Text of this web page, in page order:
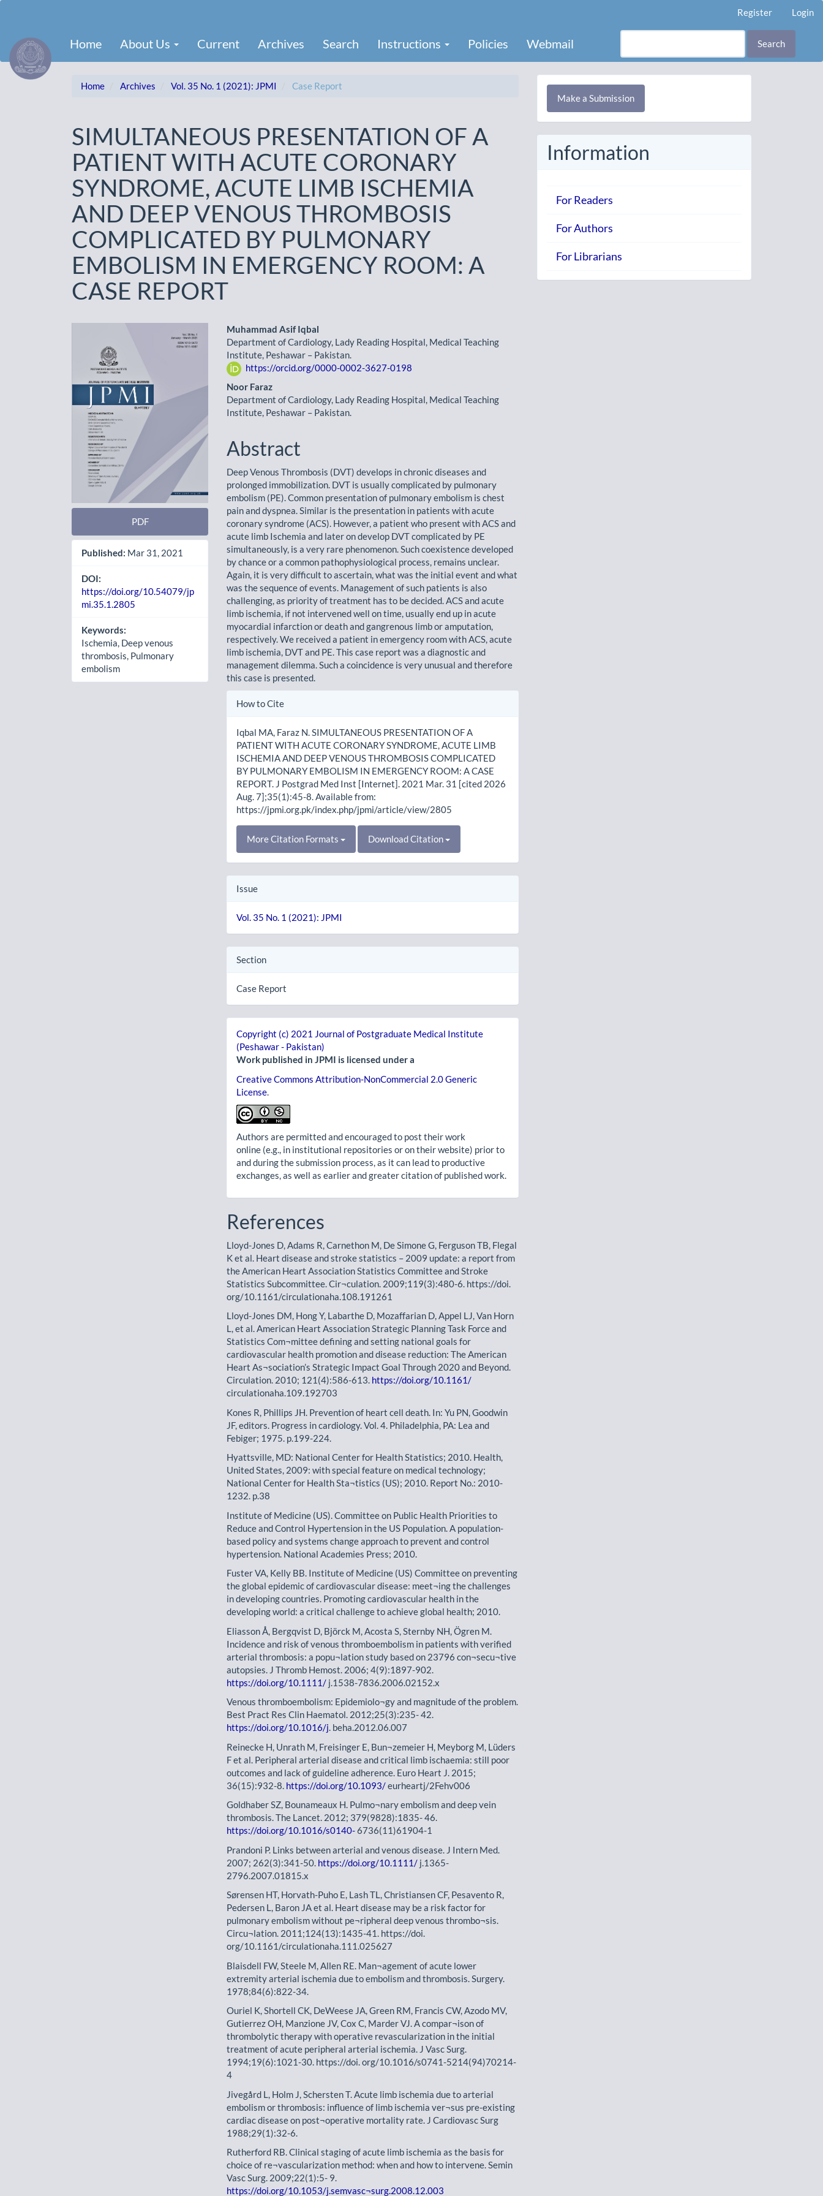
Content
Sidebar
Register Login
Home About Us Current Archives Search Instructions Policies Webmail Search
Home Archives Vol. 35 No. 1 (2021): JPMI Case Report
SIMULTANEOUS PRESENTATION OF A
PATIENT WITH ACUTE CORONARY
SYNDROME, ACUTE LIMB ISCHEMIA
AND DEEP VENOUS THROMBOSIS
COMPLICATED BY PULMONARY
EMBOLISM IN EMERGENCY ROOM: A
CASE REPORT
Sidebar
PDF
Published: Mar 31, 2021
DOI:
https://doi.org/10.54079/jp
mi.35.1.2805
Keywords:
Ischemia, Deep venous
thrombosis, Pulmonary
embolism
Main
Article
Content
Muhammad Asif Iqbal
Department of Cardiology, Lady Reading Hospital, Medical Teaching
Institute, Peshawar – Pakistan.
https://orcid.org/0000-0002-3627-0198
Noor Faraz
Department of Cardiology, Lady Reading Hospital, Medical Teaching
Institute, Peshawar – Pakistan.
Abstract
Deep Venous Thrombosis (DVT) develops in chronic diseases and
prolonged immobilization. DVT is usually com­plicated by pulmonary
embolism (PE). Common presentation of pulmonary embolism is chest
pain and dyspnea. Similar is the presentation in patients with acute
coronary syndrome (ACS). However, a patient who present with ACS and
acute limb Ischemia and later on develop DVT complicated by PE
simultaneously, is a very rare phenom­enon. Such coexistence developed
by chance or a common pathophysiological process, remains unclear.
Again, it is very difficult to ascertain, what was the initial event and what
was the sequence of events. Management of such patients is also
challenging, as priority of treatment has to be decided. ACS and acute
limb ischemia, if not intervened well on time, usually end up in acute
myocardial infarction or death and gangrenous limb or amputa­tion,
respectively. We received a patient in emergency room with ACS, acute
limb ischemia, DVT and PE. This case report was a diagnostic and
management dilemma. Such a coincidence is very unusual and therefore
this case is presented.
Article
How to Cite
Iqbal MA, Faraz N. SIMULTANEOUS PRESENTATION OF A
PATIENT WITH ACUTE CORONARY SYNDROME, ACUTE LIMB
ISCHEMIA AND DEEP VENOUS THROMBOSIS COMPLICATED
BY PULMONARY EMBOLISM IN EMERGENCY ROOM: A CASE
REPORT. J Postgrad Med Inst [Internet]. 2021 Mar. 31 [cited 2026
Aug. 7];35(1):45-8. Available from:
https://jpmi.org.pk/index.php/jpmi/article/view/2805
More Citation Formats Download Citation
Issue
Vol. 35 No. 1 (2021): JPMI
Section
Case Report
Copyright (c) 2021 Journal of Postgraduate Medical Institute
(Peshawar - Pakistan)
Work published in JPMI is licensed under a
Creative Commons Attribution-NonCommercial 2.0 Generic
License.
Authors are permitted and encouraged to post their work
online (e.g., in institutional repositories or on their website) prior to
and during the submission process, as it can lead to productive
exchanges, as well as earlier and greater citation of published work.
References
Lloyd-Jones D, Adams R, Carnethon M, De Simone G, Ferguson TB, Flegal
K et al. Heart disease and stroke statistics – 2009 update: a report from
the American Heart Association Statistics Committee and Stroke
Statistics Subcommittee. Cir¬culation. 2009;119(3):480-6. https://doi.
org/10.1161/circulationaha.108.191261
Lloyd-Jones DM, Hong Y, Labarthe D, Mozaffarian D, Appel LJ, Van Horn
L, et al. American Heart Association Strategic Planning Task Force and
Statistics Com¬mittee defining and setting national goals for
cardiovascular health promotion and disease reduction: The American
Heart As¬sociation’s Strategic Impact Goal Through 2020 and Beyond.
Circulation. 2010; 121(4):586-613. https://doi.org/10.1161/
circulationaha.109.192703
Kones R, Phillips JH. Prevention of heart cell death. In: Yu PN, Goodwin
JF, editors. Progress in cardiology. Vol. 4. Philadelphia, PA: Lea and
Febiger; 1975. p.199-224.
Hyattsville, MD: National Center for Health Statistics; 2010. Health,
United States, 2009: with special feature on medical technology;
National Center for Health Sta¬tistics (US); 2010. Report No.: 2010-
1232. p.38
Institute of Medicine (US). Committee on Public Health Priorities to
Reduce and Control Hypertension in the US Population. A population-
based policy and systems change approach to prevent and control
hypertension. National Academies Press; 2010.
Fuster VA, Kelly BB. Institute of Medicine (US) Committee on preventing
the global epidemic of cardiovascular disease: meet¬ing the challenges
in developing countries. Promoting cardiovascular health in the
developing world: a critical challenge to achieve global health; 2010.
Eliasson Å, Bergqvist D, Björck M, Acosta S, Sternby NH, Ögren M.
Incidence and risk of venous thromboembolism in patients with verified
arterial thrombosis: a popu¬lation study based on 23796 con¬secu¬tive
autopsies. J Thromb Hemost. 2006; 4(9):1897-902.
https://doi.org/10.1111/ j.1538-7836.2006.02152.x
Venous thromboembolism: Epidemiolo¬gy and magnitude of the problem.
Best Pract Res Clin Haematol. 2012;25(3):235- 42.
https://doi.org/10.1016/j. beha.2012.06.007
Reinecke H, Unrath M, Freisinger E, Bun¬zemeier H, Meyborg M, Lüders
F et al. Peripheral arterial disease and critical limb ischaemia: still poor
outcomes and lack of guideline adherence. Euro Heart J. 2015;
36(15):932-8. https://doi.org/10.1093/eurheartj/2Fehv006
Goldhaber SZ, Bounameaux H. Pulmo¬nary embolism and deep vein
thrombosis. The Lancet. 2012; 379(9828):1835- 46.
https://doi.org/10.1016/s0140-6736(11)61904-1
Prandoni P. Links between arterial and venous disease. J Intern Med.
2007; 262(3):341-50. https://doi.org/10.1111/ j.1365-
2796.2007.01815.x
Sørensen HT, Horvath-Puho E, Lash TL, Christiansen CF, Pesavento R,
Pedersen L, Baron JA et al. Heart disease may be a risk factor for
pulmonary embolism without pe¬ripheral deep venous thrombo¬sis.
Circu¬lation. 2011;124(13):1435-41. https://doi.
org/10.1161/circulationaha.111.025627
Blaisdell FW, Steele M, Allen RE. Man¬agement of acute lower
extremity arterial ischemia due to embolism and thrombosis. Surgery.
1978;84(6):822-34.
Ouriel K, Shortell CK, DeWeese JA, Green RM, Francis CW, Azodo MV,
Gutierrez OH, Manzione JV, Cox C, Marder VJ. A compar¬ison of
thrombolytic therapy with operative revascularization in the initial
treatment of acute peripheral arterial ischemia. J Vasc Surg.
1994;19(6):1021-30. https://doi. org/10.1016/s0741-5214(94)70214-
4
Jivegård L, Holm J, Schersten T. Acute limb ischemia due to arterial
embolism or thrombosis: influence of limb ischemia ver¬sus pre-existing
cardiac disease on post¬operative mortality rate. J Cardiovasc Surg
1988;29(1):32-6.
Rutherford RB. Clinical staging of acute limb ischemia as the basis for
choice of re¬vascularization method: when and how to intervene. Semin
Vasc Surg. 2009;22(1):5- 9.
https://doi.org/10.1053/j.semvasc¬surg.2008.12.003
Make
Submission
Make a Submission
Information
For Readers
For Authors
For Librarians